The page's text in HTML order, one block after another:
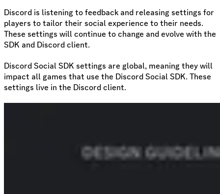
Discord is listening to feedback and releasing settings for
players to tailor their social experience to their needs.
These settings will continue to change and evolve with the
SDK and Discord client.
Discord Social SDK settings are global, meaning they will
impact all games that use the Discord Social SDK. These
settings live in the Discord client.